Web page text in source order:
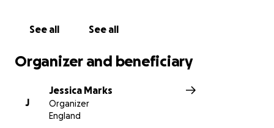
See all See all
Organizer and beneficiary
J
Jessica Marks
Organizer
England